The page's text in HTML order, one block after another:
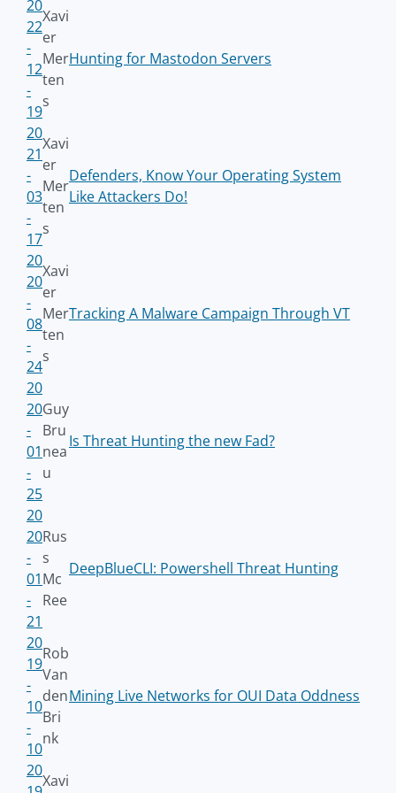
20
22
-
12
-
19
Xavi
er
Mer
ten
s
Hunting for Mastodon Servers
20
21
-
03
-
17
Xavi
er
Mer
ten
s
Defenders, Know Your Operating System
Like Attackers Do!
20
20
-
08
-
24
Xavi
er
Mer
ten
s
Tracking A Malware Campaign Through VT
20
20
-
01
-
25
Guy
Bru
nea
u
Is Threat Hunting the new Fad?
20
20
-
01
-
21
Rus
s
Mc
Ree
DeepBlueCLI: Powershell Threat Hunting
20
19
-
10
-
10
Rob
Van
den
Bri
nk
Mining Live Networks for OUI Data Oddness
20
Xavi